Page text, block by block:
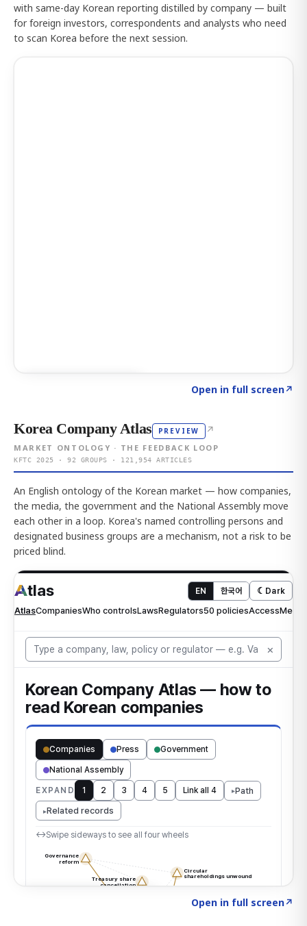
with same-day Korean reporting distilled by company — built
for foreign investors, correspondents and analysts who need
to scan Korea before the next session.
Open in full screen↗
Korea Company Atlas PREVIEW ↗
MARKET ONTOLOGY · THE FEEDBACK LOOP
KFTC 2025 · 92 GROUPS · 121,954 ARTICLES
An English ontology of the Korean market — how companies,
the media, the government and the National Assembly move
each other in a loop. Korea's named controlling persons and
designated business groups are a mechanism, not a risk to be
priced blind.
Open in full screen↗